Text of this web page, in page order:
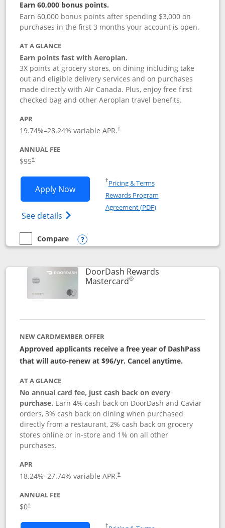
Earn 60,000 bonus points.
Earn 60,000 bonus points after spending $3,000 on
purchases in the first 3 months your account is open.
AT A GLANCE
Earn points fast with Aeroplan.
3X points at grocery stores, on dining including take
out and eligible delivery services and on purchases
made directly with Air Canada. Plus, enjoy free first
checked bag and other Aeroplan travel benefits.
APR
19.74%–28.24% variable APR.†
ANNUAL FEE
$95†
Apply NowOpens Aeroplan® Card application in
See details Opens Aeroplan(Registered Trademark)
†Pricing & TermsOpens in a new window
Rewards Program
Agreement (PDF)Opens in a new
empty checkbox
Compare
Compare the Aeroplan® Card
Opens compare popup dialog
DoorDash Rewards
Mastercard®Links to product page
NEW CARDMEMBER OFFER
Approved applicants receive a free year of DashPass
that will auto-renew at $96/yr. Cancel anytime.
AT A GLANCE
No annual card fee, just cash back on every
purchase. Earn 4% cash back on DoorDash and Caviar
orders, 3% cash back on dining when purchased
directly from a restaurant, 2% cash back on grocery
stores online or in-store and 1% on all other
purchases.
APR
18.24%–27.74% variable APR.†
ANNUAL FEE
$0†
†
Opens in a new window